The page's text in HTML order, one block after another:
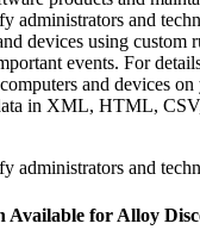
administrators and
devices using custom
events. For
and devices
in XML, HTML, CSV,
administrators and
Available for Alloy